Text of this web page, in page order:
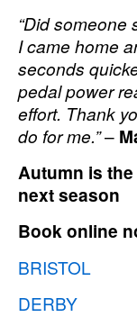
“Did someone
I came home
seconds
pedal power
effort. Thank
do for me.”–
Autumn is
next season
Book online
BRISTOL
DERBY